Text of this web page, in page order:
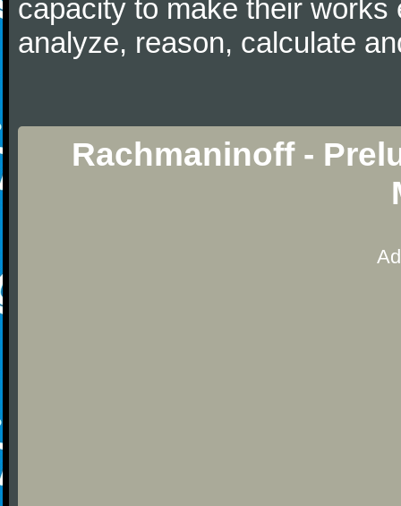
capacity to make their
analyze, reason, calculate
Rachmaninoff -